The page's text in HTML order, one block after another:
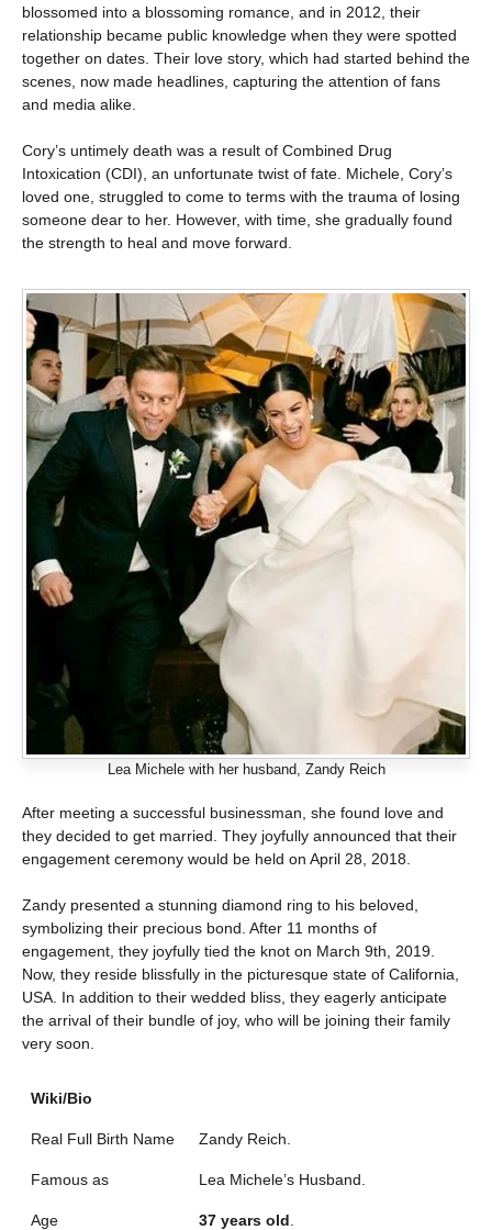
blossomed into a blossoming romance, and in 2012, their
relationship became public knowledge when they were spotted
together on dates. Their love story, which had started behind the
scenes, now made headlines, capturing the attention of fans
and media alike.
Cory’s untimely death was a result of Combined Drug
Intoxication (CDI), an unfortunate twist of fate. Michele, Cory’s
loved one, struggled to come to terms with the trauma of losing
someone dear to her. However, with time, she gradually found
the strength to heal and move forward.
Lea Michele with her husband, Zandy Reich
After meeting a successful businessman, she found love and
they decided to get married. They joyfully announced that their
engagement ceremony would be held on April 28, 2018.
Zandy presented a stunning diamond ring to his beloved,
symbolizing their precious bond. After 11 months of
engagement, they joyfully tied the knot on March 9th, 2019.
Now, they reside blissfully in the picturesque state of California,
USA. In addition to their wedded bliss, they eagerly anticipate
the arrival of their bundle of joy, who will be joining their family
very soon.
Wiki/Bio
Real Full Birth Name Zandy Reich.
Famous as Lea Michele’s Husband.
Age 37 years old